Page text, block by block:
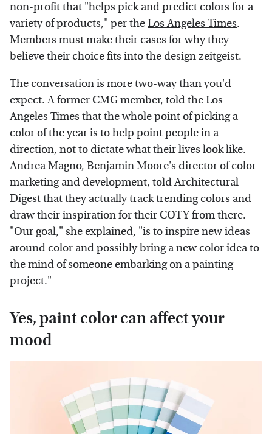
non-profit that "helps pick and predict colors for a
variety of products," per theLos Angeles Times.
Members must make their cases for why they
believe their choice fits into the design zeitgeist.
The conversation is more two-way than you'd
expect. A former CMG member, told the Los
Angeles Times that the whole point of picking a
color of the year is to help point people in a
direction, not to dictate what their lives look like.
Andrea Magno, Benjamin Moore's director of color
marketing and development, told Architectural
Digest that they actually track trending colors and
draw their inspiration for their COTY from there.
"Our goal," she explained, "is to inspire new ideas
around color and possibly bring a new color idea to
the mind of someone embarking on a painting
project."
Yes, paint color can affect your
mood